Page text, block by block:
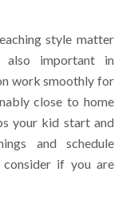
style matter
important in
work smoothly for
close to home
your kid start and
and schedule
if you are